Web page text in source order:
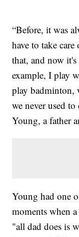
“Before, it was
have to take
that, and now
example, I play
play badminton,
we never used
Young, a father
Young had one
moments when
"all dad does is